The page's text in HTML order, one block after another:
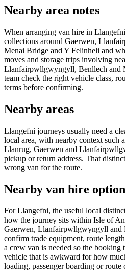
Nearby area notes
When arranging van hire in
collections around Gaerwen,
Menai Bridge and Y Felinheli and
moves and storage trips involving
Llanfairpwllgwyngyll, Benllech and
team check the right vehicle class,
terms before confirming.
Nearby areas
Llangefni journeys usually need a
local area, with nearby context such
Llanrug, Gaerwen and
pickup or return address. That
wrong van for the route.
Nearby van hire
For Llangefni, the useful local
how the journey sits within Isle of
Gaerwen, Llanfairpwllgwyngyll and
confirm trade equipment, route
a crew van is needed so the booking
vehicle that is awkward for how
loading, passenger boarding or route